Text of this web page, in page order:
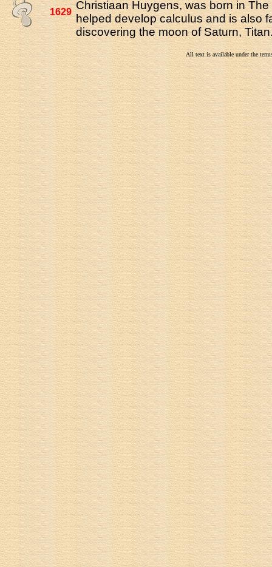
1629
Christiaan Huygens, was born in
helped develop calculus and is also
discovering the moon of Saturn,
All text is available under the